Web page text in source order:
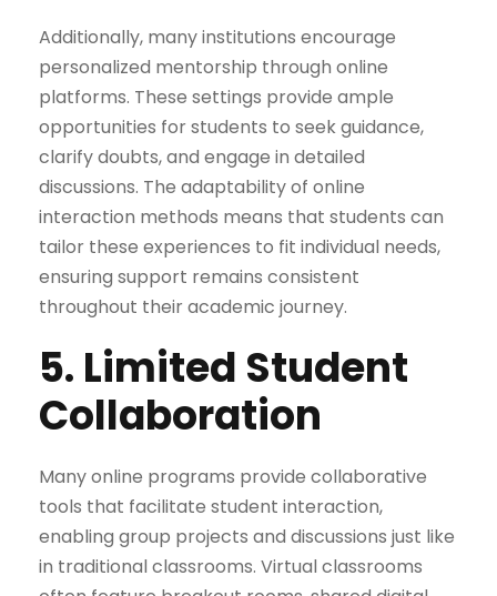
Additionally, many institutions encourage
personalized mentorship through online
platforms. These settings provide ample
opportunities for students to seek guidance,
clarify doubts, and engage in detailed
discussions. The adaptability of online
interaction methods means that students can
tailor these experiences to fit individual needs,
ensuring support remains consistent
throughout their academic journey.
5. Limited Student
Collaboration
Many online programs provide collaborative
tools that facilitate student interaction,
enabling group projects and discussions just like
in traditional classrooms. Virtual classrooms